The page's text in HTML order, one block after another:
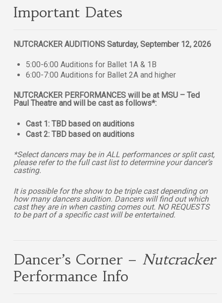
Important Dates
NUTCRACKER AUDITIONS Saturday, September 12, 2026
5:00-6:00 Auditions for Ballet 1A & 1B
6:00-7:00 Auditions for Ballet 2A and higher
NUTCRACKER PERFORMANCES will be at MSU – Ted
Paul Theatre and will be cast as follows*:
Cast 1: TBD based on auditions
Cast 2: TBD based on auditions
*Select dancers may be in ALL performances or split cast,
please refer to the full cast list to determine your dancer’s
casting.
It is possible for the show to be triple cast depending on
how many dancers audition. Dancers will find out which
cast they are in when casting comes out. NO REQUESTS
to be part of a specific cast will be entertained.
Dancer’s Corner – Nutcracker
Performance Info